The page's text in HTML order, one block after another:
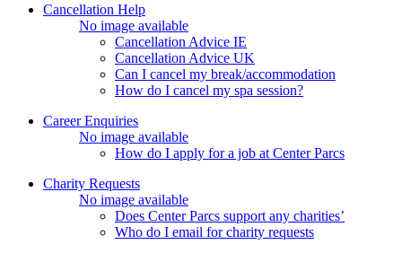
Cancellation Help
No image available
Cancellation Advice IE
Cancellation Advice UK
Can I cancel my break/accommodation
How do I cancel my spa session?
Career Enquiries
No image available
How do I apply for a job at Center Parcs
Charity Requests
No image available
Does Center Parcs support any charities’
Who do I email for charity requests